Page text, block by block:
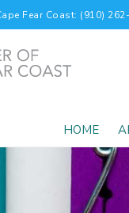
Fear Coast: (910)
HOME